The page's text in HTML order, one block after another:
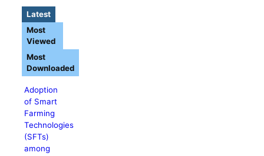
Latest
Adoption
of Smart
Farming
Technologies
(SFTs)
among
Most
Viewed
Most
Downloaded